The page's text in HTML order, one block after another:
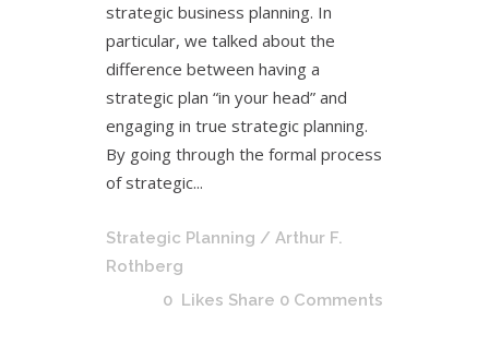
strategic business planning. In
particular, we talked about the
difference between having a
strategic plan “in your head” and
engaging in true strategic planning.
By going through the formal process
of strategic...
Strategic Planning / Arthur F.
Rothberg
0 Likes Share 0 Comments